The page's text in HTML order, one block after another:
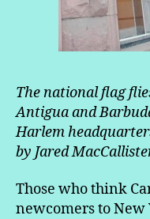
The national flag
Antigua and
Harlem
by Jared
Those who think
newcomers to